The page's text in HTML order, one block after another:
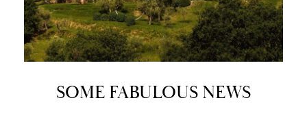
SOME FABULOUS NEWS